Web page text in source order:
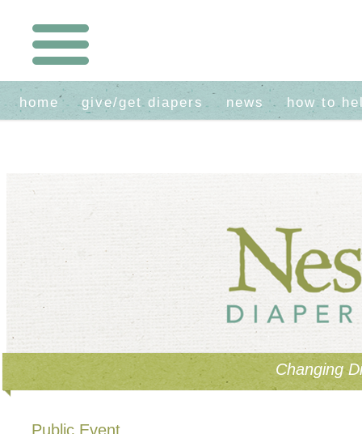
home give/get diapers news how to
Changing
Public Event